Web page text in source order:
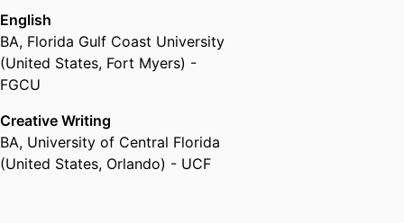
English
BA, Florida Gulf Coast University
(United States, Fort Myers) -
FGCU
Creative Writing
BA, University of Central Florida
(United States, Orlando) - UCF